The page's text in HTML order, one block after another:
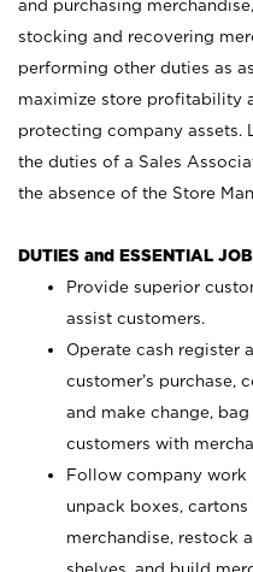
and purchasing
stocking and recovering
performing other duties as
maximize store profitability
protecting company assets.
the duties of a Sales
the absence of the Store
DUTIES and ESSENTIAL
Provide superior
assist customers.
Operate cash register
customer’s purchase,
and make change,
customers with
Follow company work
unpack boxes,
merchandise, restock
shelves, and build